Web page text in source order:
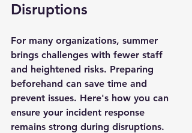
Disruptions
For many organizations, summer
brings challenges with fewer staff
and heightened risks. Preparing
beforehand can save time and
prevent issues. Here's how you can
ensure your incident response
remains strong during disruptions.